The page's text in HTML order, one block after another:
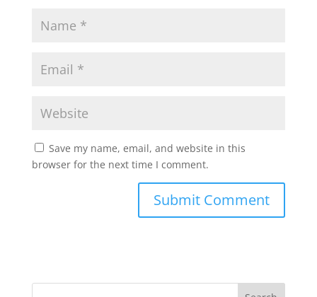
Save my name, email, and website in this
browser for the next time I comment.